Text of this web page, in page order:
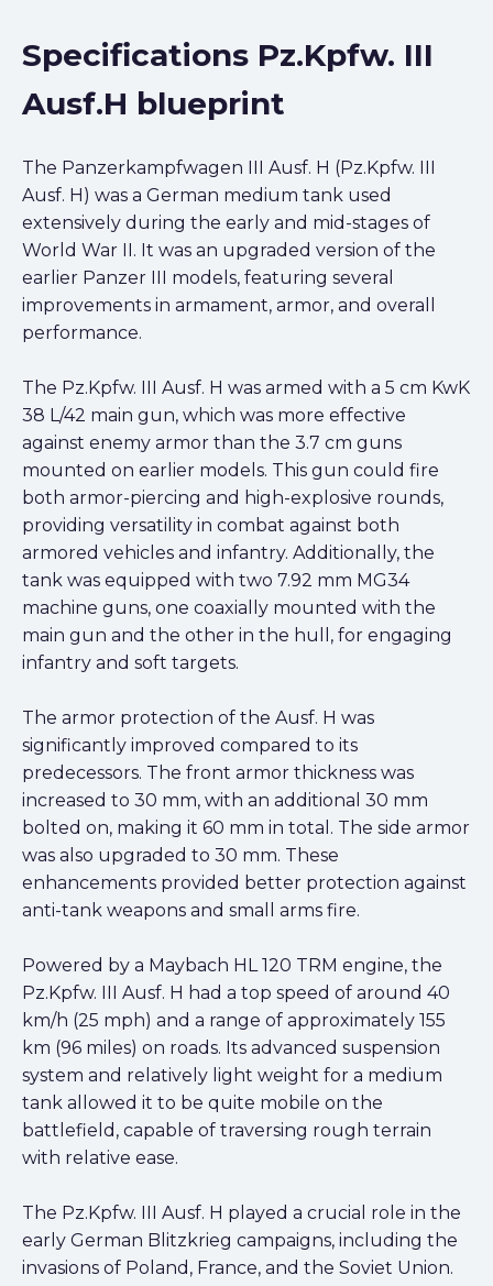
Specifications Pz.Kpfw. III
Ausf.H blueprint
The Panzerkampfwagen III Ausf. H (Pz.Kpfw. III
Ausf. H) was a German medium tank used
extensively during the early and mid-stages of
World War II. It was an upgraded version of the
earlier Panzer III models, featuring several
improvements in armament, armor, and overall
performance.
The Pz.Kpfw. III Ausf. H was armed with a 5 cm KwK
38 L/42 main gun, which was more effective
against enemy armor than the 3.7 cm guns
mounted on earlier models. This gun could fire
both armor-piercing and high-explosive rounds,
providing versatility in combat against both
armored vehicles and infantry. Additionally, the
tank was equipped with two 7.92 mm MG34
machine guns, one coaxially mounted with the
main gun and the other in the hull, for engaging
infantry and soft targets.
The armor protection of the Ausf. H was
significantly improved compared to its
predecessors. The front armor thickness was
increased to 30 mm, with an additional 30 mm
bolted on, making it 60 mm in total. The side armor
was also upgraded to 30 mm. These
enhancements provided better protection against
anti-tank weapons and small arms fire.
Powered by a Maybach HL 120 TRM engine, the
Pz.Kpfw. III Ausf. H had a top speed of around 40
km/h (25 mph) and a range of approximately 155
km (96 miles) on roads. Its advanced suspension
system and relatively light weight for a medium
tank allowed it to be quite mobile on the
battlefield, capable of traversing rough terrain
with relative ease.
The Pz.Kpfw. III Ausf. H played a crucial role in the
early German Blitzkrieg campaigns, including the
invasions of Poland, France, and the Soviet Union.